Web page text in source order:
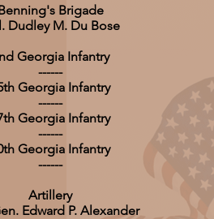
Brigade
Dudley M. Du Bose
Georgia Infantry
------
Georgia Infantry
------
Georgia Infantry
------
Georgia Infantry
------
Artillery
Edward P. Alexander